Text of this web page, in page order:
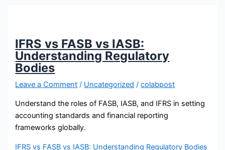
IFRS vs FASB vs IASB:
Understanding Regulatory
Bodies
Leave a Comment / Uncategorized /colabpost
Understand the roles of FASB, IASB, and IFRS in setting
accounting standards and financial reporting
frameworks globally.
IFRS vs FASB vs IASB: Understanding Regulatory Bodies